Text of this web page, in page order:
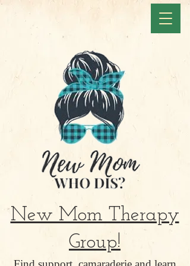
New Mom Therapy
Group!